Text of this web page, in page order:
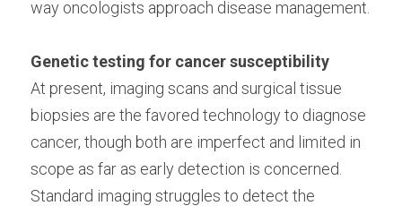
way oncologists approach disease management.
Genetic testing for cancer susceptibility
At present, imaging scans and surgical tissue
biopsies are the favored technology to diagnose
cancer, though both are imperfect and limited in
scope as far as early detection is concerned.
Standard imaging struggles to detect the